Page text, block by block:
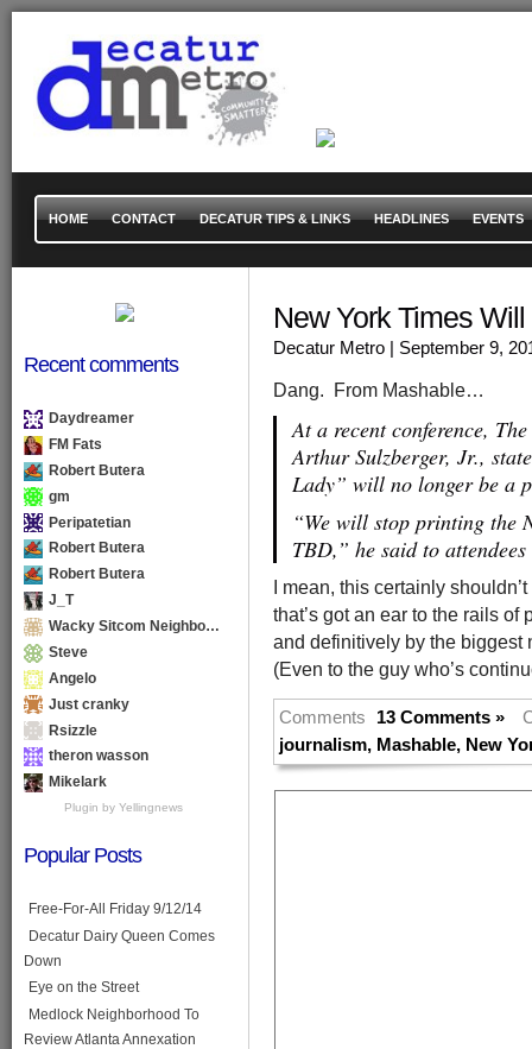
HOME CONTACT DECATUR TIPS & LINKS HEADLINES EVENTS
New York Times
Decatur Metro | September 9,
Dang. From Mashable…
At a recent conference,
Arthur Sulzberger, Jr.,
Lady” will no longer be a
“We will stop printing the
TBD,” he said to
I mean, this certainly
that’s got an ear to the rails
and definitively by the
(Even to the guy who’s
Comments 13 Comments »
journalism, Mashable, New
Recent comments
Daydreamer
FM Fats
Robert Butera
gm
Peripatetian
Robert Butera
Robert Butera
J_T
Wacky Sitcom Neighbo…
Steve
Angelo
Just cranky
Rsizzle
theron wasson
Mikelark
Plugin by Yellingnews
Popular Posts
Free-For-All Friday 9/12/14
Decatur Dairy Queen Comes
Down
Eye on the Street
Medlock Neighborhood To
Review Atlanta Annexation